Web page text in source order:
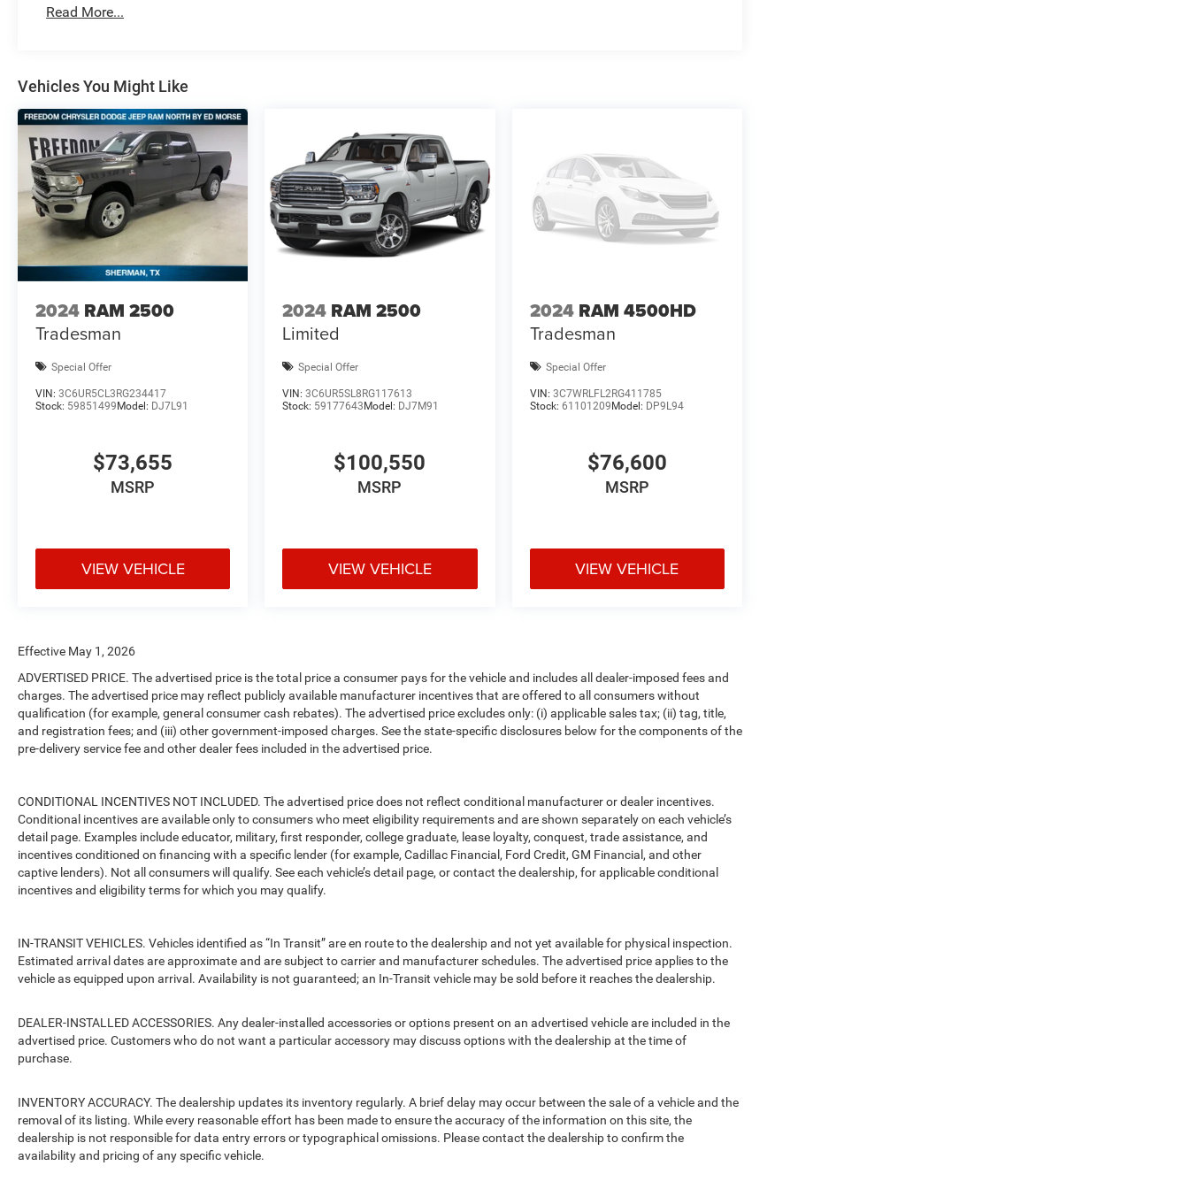
Read More...
Vehicles You Might Like
2024 RAM 2500
Tradesman
Special Offer
VIN: 3C6UR5CL3RG234417
Stock: 59851499 Model: DJ7L91
$73,655
MSRP
VIEW VEHICLE
2024 RAM 2500
Limited
Special Offer
VIN:3C6UR5SL8RG117613
Stock: 59177643 Model: DJ7M91
$100,550
MSRP
VIEW VEHICLE
2024 RAM 4500HD
Tradesman
Special Offer
VIN: 3C7WRLFL2RG411785
Stock: 61101209 Model: DP9L94
$76,600
MSRP
VIEW VEHICLE
Effective May 1, 2026
ADVERTISED PRICE. The advertised price is the total price a consumer pays for the vehicle and includes all dealer-imposed fees and
charges. The advertised price may reflect publicly available manufacturer incentives that are offered to all consumers without
qualification (for example, general consumer cash rebates). The advertised price excludes only: (i) applicable sales tax; (ii) tag, title,
and registration fees; and (iii) other government-imposed charges. See the state-specific disclosures below for the components of the
pre-delivery service fee and other dealer fees included in the advertised price.
CONDITIONAL INCENTIVES NOT INCLUDED. The advertised price does not reflect conditional manufacturer or dealer incentives.
Conditional incentives are available only to consumers who meet eligibility requirements and are shown separately on each vehicle’s
detail page. Examples include educator, military, first responder, college graduate, lease loyalty, conquest, trade assistance, and
incentives conditioned on financing with a specific lender (for example, Cadillac Financial, Ford Credit, GM Financial, and other
captive lenders). Not all consumers will qualify. See each vehicle’s detail page, or contact the dealership, for applicable conditional
incentives and eligibility terms for which you may qualify.
IN-TRANSIT VEHICLES. Vehicles identified as “In Transit” are en route to the dealership and not yet available for physical inspection.
Estimated arrival dates are approximate and are subject to carrier and manufacturer schedules. The advertised price applies to the
vehicle as equipped upon arrival. Availability is not guaranteed; an In-Transit vehicle may be sold before it reaches the dealership.
DEALER-INSTALLED ACCESSORIES. Any dealer-installed accessories or options present on an advertised vehicle are included in the
advertised price. Customers who do not want a particular accessory may discuss options with the dealership at the time of
purchase.
INVENTORY ACCURACY. The dealership updates its inventory regularly. A brief delay may occur between the sale of a vehicle and the
removal of its listing. While every reasonable effort has been made to ensure the accuracy of the information on this site, the
dealership is not responsible for data entry errors or typographical omissions. Please contact the dealership to confirm the
availability and pricing of any specific vehicle.